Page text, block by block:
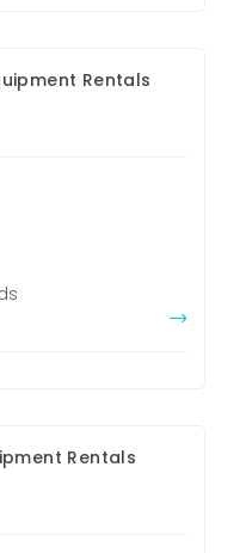
Rentals
Rentals